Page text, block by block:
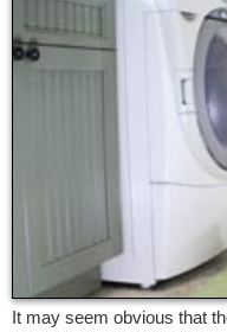
It may seem obvious that